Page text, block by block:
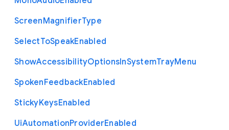
ScreenMagnifierType
SelectToSpeakEnabled
ShowAccessibilityOptionsInSystemTrayMenu
SpokenFeedbackEnabled
StickyKeysEnabled
UiAutomationProviderEnabled